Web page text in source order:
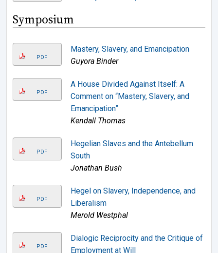
Symposium
PDF
Mastery, Slavery, and Emancipation
Guyora Binder
PDF
A House Divided Against Itself: A
Comment on “Mastery, Slavery, and
Emancipation”
Kendall Thomas
PDF
Hegelian Slaves and the Antebellum
South
Jonathan Bush
PDF
Hegel on Slavery, Independence, and
Liberalism
Merold Westphal
PDF
Dialogic Reciprocity and the Critique of
Employment at Will